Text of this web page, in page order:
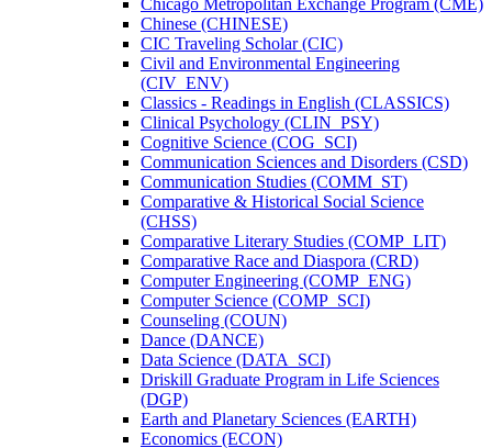
Chinese (CHINESE)
CIC Traveling Scholar (CIC)
Civil and Environmental Engineering
(CIV_ENV)
Classics -​ Readings in English (CLASSICS)
Clinical Psychology (CLIN_PSY)
Cognitive Science (COG_SCI)
Communication Sciences and Disorders (CSD)
Communication Studies (COMM_ST)
Comparative &​ Historical Social Science
(CHSS)
Comparative Literary Studies (COMP_LIT)
Comparative Race and Diaspora (CRD)
Computer Engineering (COMP_ENG)
Computer Science (COMP_SCI)
Counseling (COUN)
Dance (DANCE)
Data Science (DATA_SCI)
Driskill Graduate Program in Life Sciences
(DGP)
Earth and Planetary Sciences (EARTH)
Economics (ECON)